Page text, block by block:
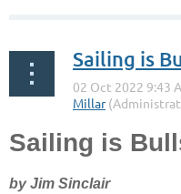
Sailing is
Sailing is
by Jim Sinclair